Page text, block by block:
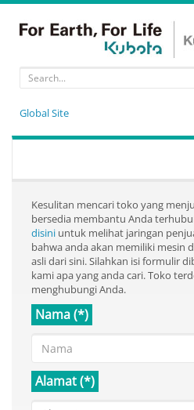
Global Site
Kesulitan mencari toko yang
bersedia membantu Anda
disini untuk melihat jaringan
bahwa anda akan memiliki mesin
asli dari sini. Silahkan isi formulir
kami apa yang anda cari. Toko
menghubungi Anda.
Nama (*)
Alamat (*)